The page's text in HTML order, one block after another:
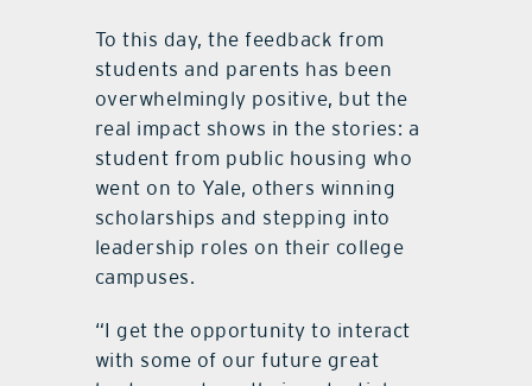
To this day, the feedback from
students and parents has been
overwhelmingly positive, but the
real impact shows in the stories: a
student from public housing who
went on to Yale, others winning
scholarships and stepping into
leadership roles on their college
campuses.
“I get the opportunity to interact
with some of our future great